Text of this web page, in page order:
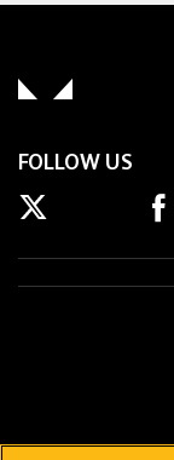
FOLLOW US